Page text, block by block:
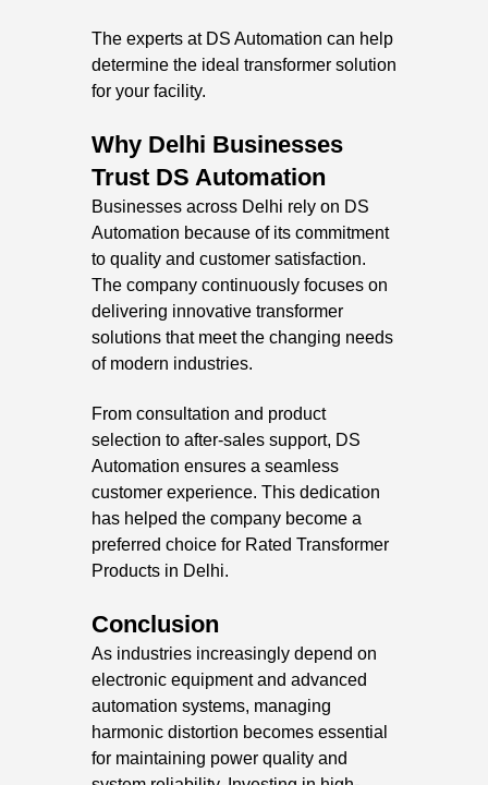
The experts at DS Automation can help
determine the ideal transformer solution
for your facility.
Why Delhi Businesses
Trust DS Automation
Businesses across Delhi rely on DS
Automation because of its commitment
to quality and customer satisfaction.
The company continuously focuses on
delivering innovative transformer
solutions that meet the changing needs
of modern industries.
From consultation and product
selection to after-sales support, DS
Automation ensures a seamless
customer experience. This dedication
has helped the company become a
preferred choice for Rated Transformer
Products in Delhi.
Conclusion
As industries increasingly depend on
electronic equipment and advanced
automation systems, managing
harmonic distortion becomes essential
for maintaining power quality and